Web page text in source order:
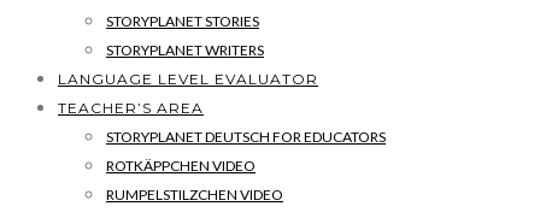
STORYPLANET STORIES
STORYPLANET WRITERS
LANGUAGE LEVEL EVALUATOR
TEACHER’S AREA
STORYPLANET DEUTSCH FOR EDUCATORS
ROTKÄPPCHEN VIDEO
RUMPELSTILZCHEN VIDEO